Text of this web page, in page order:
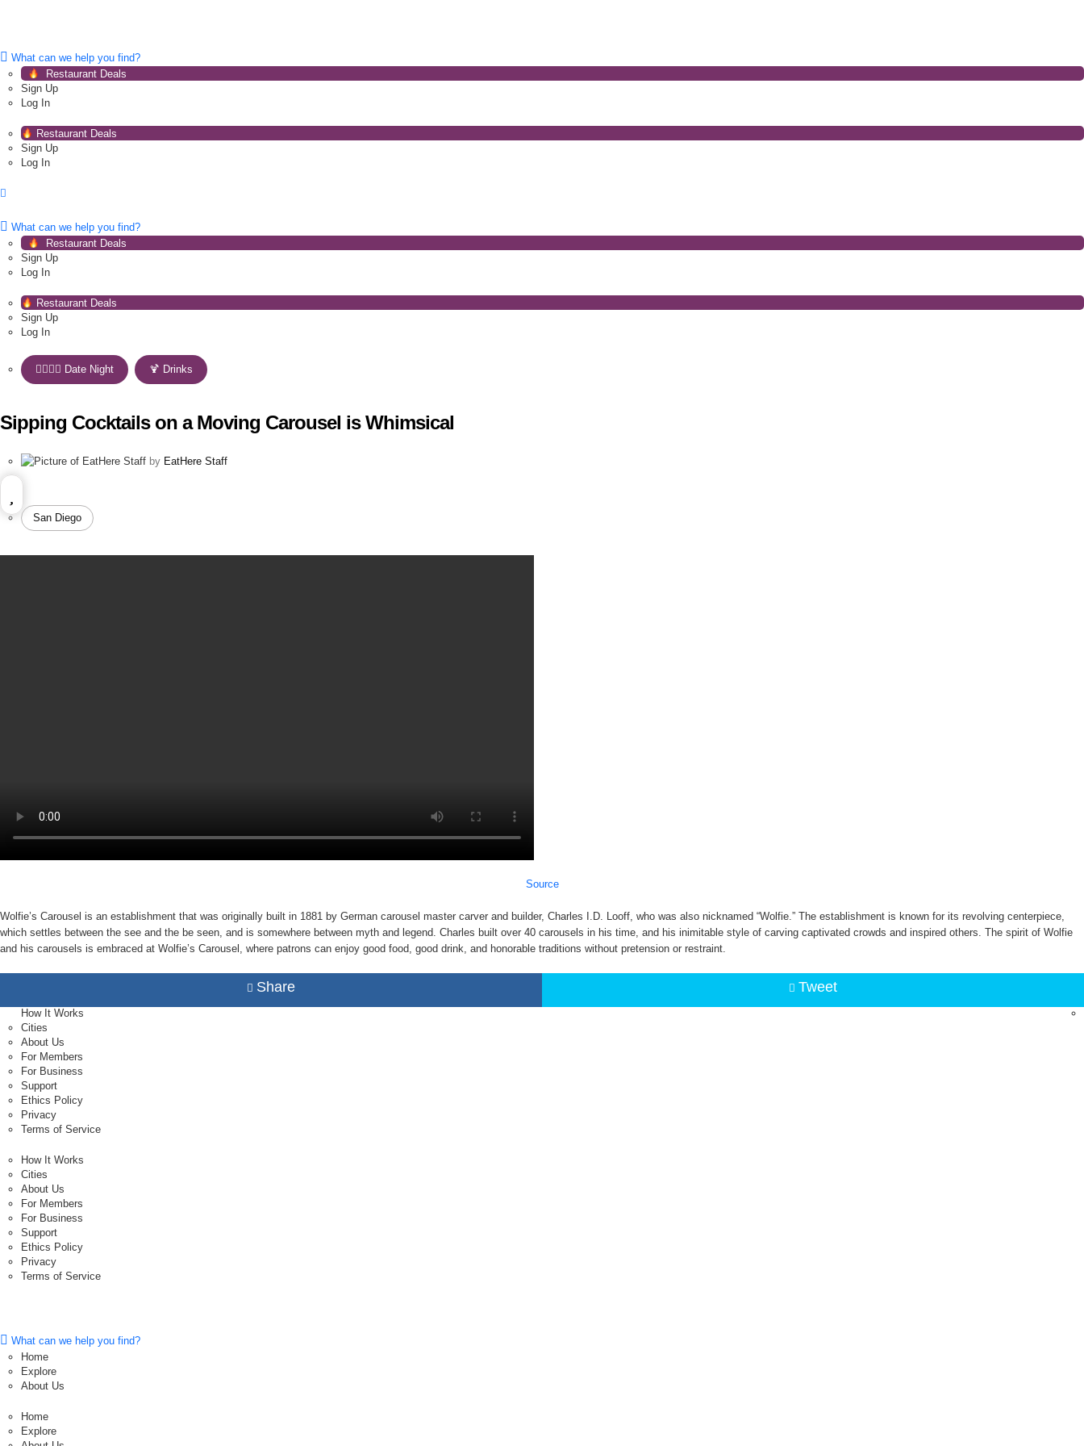
What can we help you find?
Restaurant Deals
Sign Up
Log In
Restaurant Deals
Sign Up
Log In
What can we help you find?
Restaurant Deals
Sign Up
Log In
Restaurant Deals
Sign Up
Log In
👩‍❤️‍💋‍👨 Date Night 🍹 Drinks
Sipping Cocktails on a Moving Carousel is Whimsical
by EatHere Staff
San Diego
Source
Wolfie’s Carousel is an establishment that was originally built in 1881 by German carousel master carver and builder, Charles I.D. Looff, who was also nicknamed “Wolfie.” The establishment is known for its revolving centerpiece,
which settles between the see and the be seen, and is somewhere between myth and legend. Charles built over 40 carousels in his time, and his inimitable style of carving captivated crowds and inspired others. The spirit of Wolfie
and his carousels is embraced at Wolfie’s Carousel, where patrons can enjoy good food, good drink, and honorable traditions without pretension or restraint.
Share Tweet
How It Works
Cities
About Us
For Members
For Business
Support
Ethics Policy
Privacy
Terms of Service
How It Works
Cities
About Us
For Members
For Business
Support
Ethics Policy
Privacy
Terms of Service
What can we help you find?
Home
Explore
About Us
Home
Explore